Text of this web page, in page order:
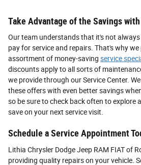
Take Advantage of the Savings
Our team understands that it's not
pay for service and repairs. That's why
assortment of money-saving service
discounts apply to all sorts of
we provide through our Service Center.
these offers with even better savings
so be sure to check back often to explore
save on your next service visit.
Schedule a Service Appointment
Lithia Chrysler Dodge Jeep RAM FIAT of
providing quality repairs on your vehicle.